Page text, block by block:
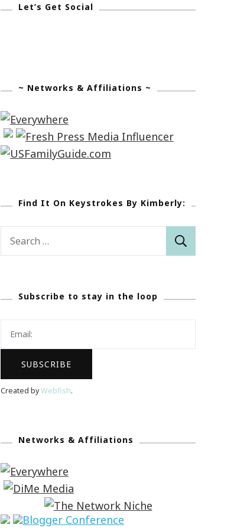
Let’s Get Social
~ Networks & Affiliations ~
Find It On Keystrokes By Kimberly:
Subscribe to stay in the loop
Created byWebfish.
Networks & Affiliations